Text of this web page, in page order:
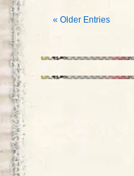
« Older Entries